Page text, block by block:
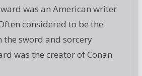
was an American writer
considered to be the
the sword and sorcery
was the creator of Conan